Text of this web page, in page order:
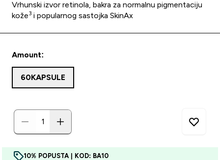
Vrhunski izvor retinola, bakra za normalnu pigmentaciju
kože3 i popularnog sastojka SkinAx
Amount:
60KAPSULE
10% POPUSTA | KOD: BA10